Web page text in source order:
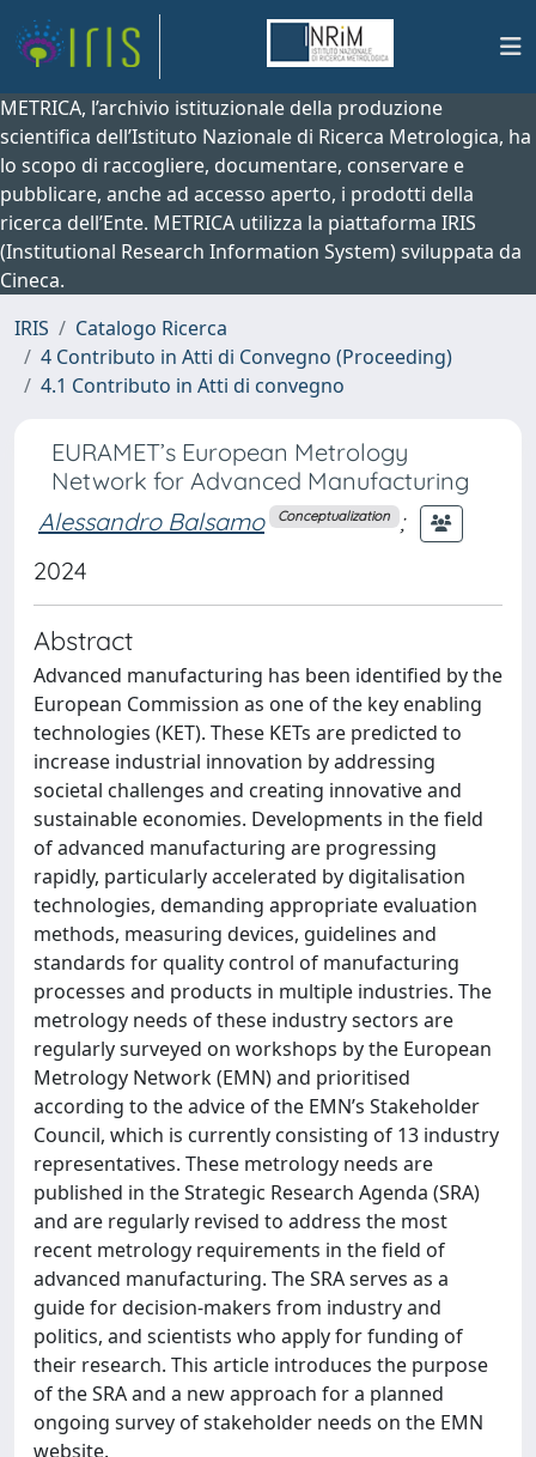
METRICA, l’archivio istituzionale della produzione
scientifica dell’Istituto Nazionale di Ricerca Metrologica, ha
lo scopo di raccogliere, documentare, conservare e
pubblicare, anche ad accesso aperto, i prodotti della
ricerca dell’Ente. METRICA utilizza la piattaforma IRIS
(Institutional Research Information System) sviluppata da
Cineca.
IRIS
Catalogo Ricerca
4 Contributo in Atti di Convegno (Proceeding)
4.1 Contributo in Atti di convegno
EURAMET’s European Metrology
Network for Advanced Manufacturing
Alessandro Balsamo
Conceptualization ;
2024
Abstract
Advanced manufacturing has been identified by the
European Commission as one of the key enabling
technologies (KET). These KETs are predicted to
increase industrial innovation by addressing
societal challenges and creating innovative and
sustainable economies. Developments in the field
of advanced manufacturing are progressing
rapidly, particularly accelerated by digitalisation
technologies, demanding appropriate evaluation
methods, measuring devices, guidelines and
standards for quality control of manufacturing
processes and products in multiple industries. The
metrology needs of these industry sectors are
regularly surveyed on workshops by the European
Metrology Network (EMN) and prioritised
according to the advice of the EMN’s Stakeholder
Council, which is currently consisting of 13 industry
representatives. These metrology needs are
published in the Strategic Research Agenda (SRA)
and are regularly revised to address the most
recent metrology requirements in the field of
advanced manufacturing. The SRA serves as a
guide for decision-makers from industry and
politics, and scientists who apply for funding of
their research. This article introduces the purpose
of the SRA and a new approach for a planned
ongoing survey of stakeholder needs on the EMN
website.